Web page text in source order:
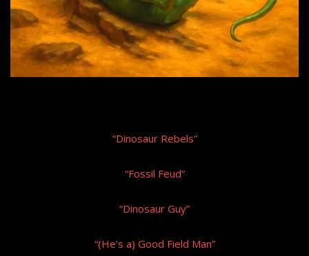
“Dinosaur Rebels”
“Fossil Feud”
“Dinosaur Guy”
“(He’s a) Good Field Man”